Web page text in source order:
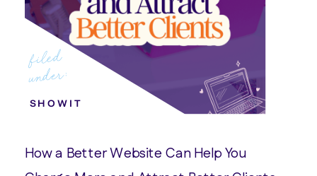
How a Better Website Can Help You
SHOWIT
filed
under: